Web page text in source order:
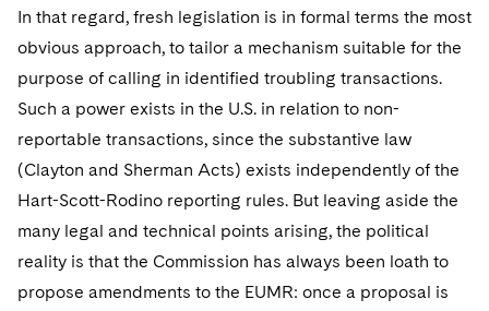
In that regard, fresh legislation is in formal terms the most
obvious approach, to tailor a mechanism suitable for the
purpose of calling in identified troubling transactions.
Such a power exists in the U.S. in relation to non-
reportable transactions, since the substantive law
(Clayton and Sherman Acts) exists independently of the
Hart-Scott-Rodino reporting rules. But leaving aside the
many legal and technical points arising, the political
reality is that the Commission has always been loath to
propose amendments to the EUMR: once a proposal is